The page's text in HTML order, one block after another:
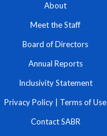
About
Meet the Staff
Board of Directors
Annual Reports
Inclusivity Statement
Privacy Policy Terms of Use
Contact SABR